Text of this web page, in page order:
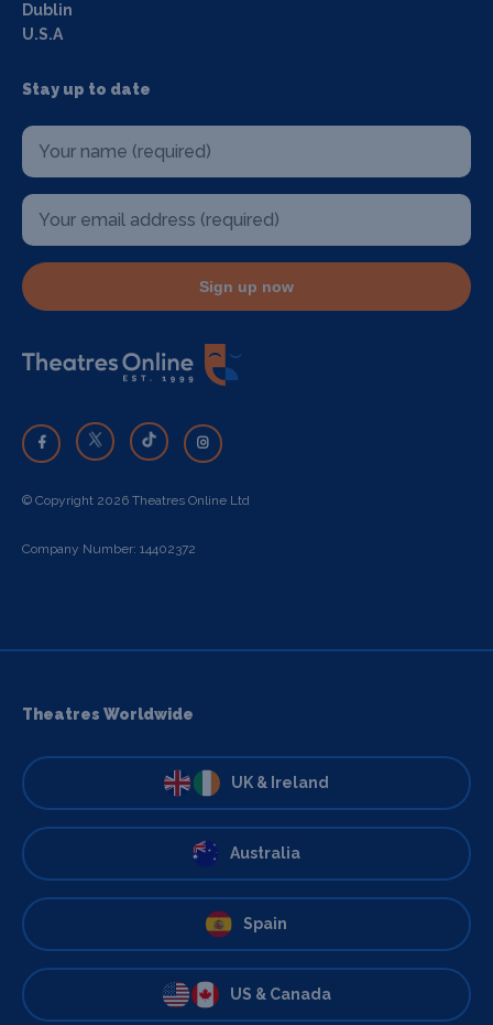
Dublin
U.S.A
Stay up to date
Sign up now
© Copyright 2026 Theatres Online Ltd
Company Number: 14402372
Theatres Worldwide
UK & Ireland
Australia
Spain
US & Canada